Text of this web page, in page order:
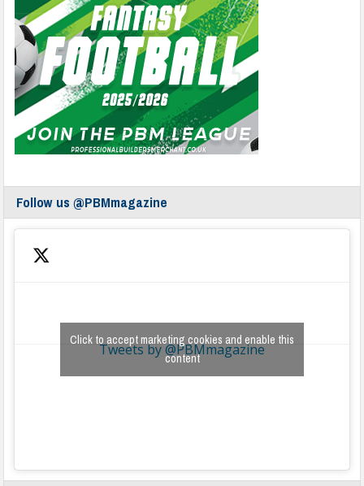
Follow us @PBMmagazine
Tweets by @PBMmagazine
Click to accept marketing cookies and enable this
content